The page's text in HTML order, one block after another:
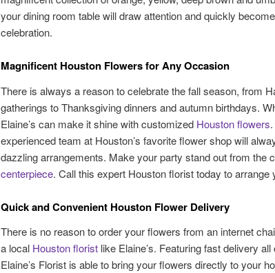
your dining room table will draw attention and quickly
celebration.
Magnificent Houston Flowers for Any Occasion
There is always a reason to celebrate the fall season, from
gatherings to Thanksgiving dinners and autumn birthdays.
Elaine’s can make it shine with customized Houston flowers
experienced team at Houston’s favorite flower shop will
dazzling arrangements. Make your party stand out from the
centerpiece. Call this expert Houston florist today to arrange
Quick and Convenient Houston Flower Delivery
There is no reason to order your flowers from an internet
a local Houston florist like Elaine’s. Featuring fast delivery
Elaine’s Florist is able to bring your flowers directly to your